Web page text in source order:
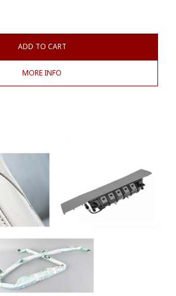
ADD TO CART
MORE INFO